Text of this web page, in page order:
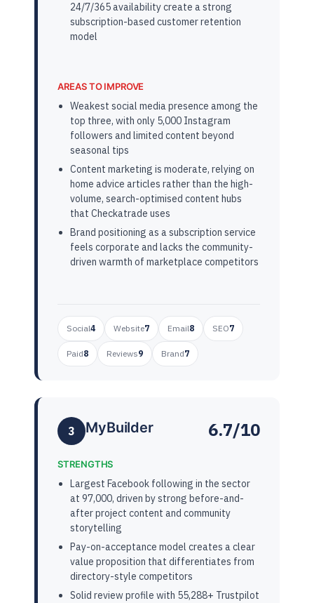
24/7/365 availability create a strong
subscription-based customer retention
model
AREAS TO IMPROVE
Weakest social media presence among the
top three, with only 5,000 Instagram
followers and limited content beyond
seasonal tips
Content marketing is moderate, relying on
home advice articles rather than the high-
volume, search-optimised content hubs
that Checkatrade uses
Brand positioning as a subscription service
feels corporate and lacks the community-
driven warmth of marketplace competitors
Social4 Website7 Email8 SEO7
Paid8 Reviews9 Brand7
3 MyBuilder 6.7/10
STRENGTHS
Largest Facebook following in the sector
at 97,000, driven by strong before-and-
after project content and community
storytelling
Pay-on-acceptance model creates a clear
value proposition that differentiates from
directory-style competitors
Solid review profile with 55,288+ Trustpilot